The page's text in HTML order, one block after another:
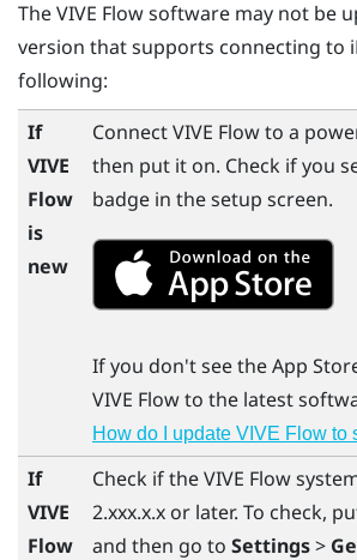
TheVIVE Flowsoftware may not be
version that supports connecting to
following:
If
VIVE
Flow
is
new
ConnectVIVE Flowto a
then put it on. Check if you
badge in the setup screen.
If you don't see theApp
VIVE Flowto the latest
How do I update VIVE Flow to
If
VIVE
Flow
Check if theVIVE Flow
2.xxx.x.x or later. To check,
and then go to Settings>